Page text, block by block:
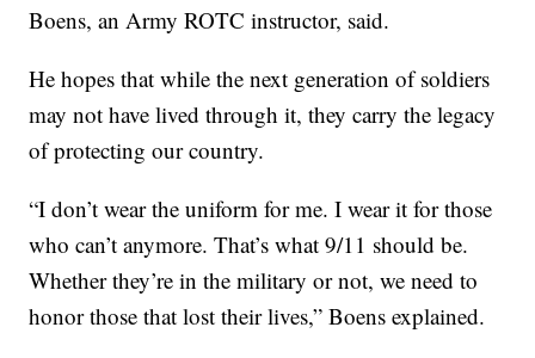
Boens, an Army ROTC instructor, said.
He hopes that while the next generation of soldiers
may not have lived through it, they carry the legacy
of protecting our country.
“I don’t wear the uniform for me. I wear it for those
who can’t anymore. That’s what 9/11 should be.
Whether they’re in the military or not, we need to
honor those that lost their lives,” Boens explained.